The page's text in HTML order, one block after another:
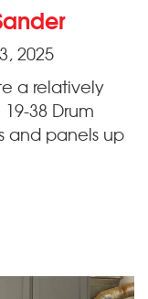
2025
a relatively
38 Drum
and panels up